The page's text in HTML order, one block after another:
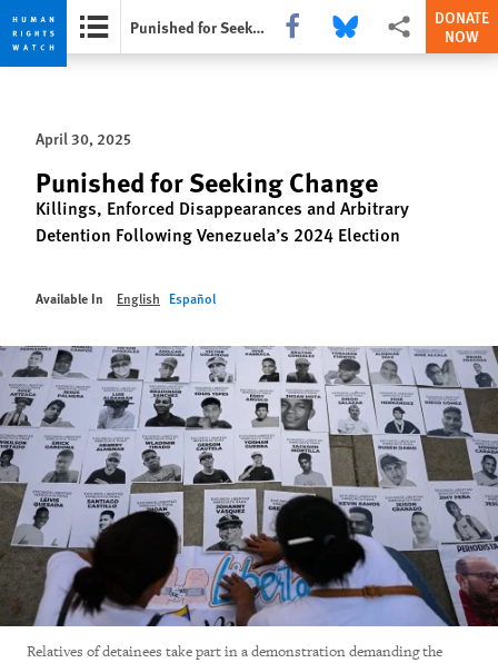
Skip
privacy
notice
Skip
content
Punished for Seeking Change Share this via Facebook
Share this via Bluesky
More sharing
DONATE
NOW
April 30, 2025
Punished for Seeking Change
Killings, Enforced Disappearances and Arbitrary
Detention Following Venezuela’s 2024 Election
Available In English Español
Relatives of detainees take part in a demonstration demanding the